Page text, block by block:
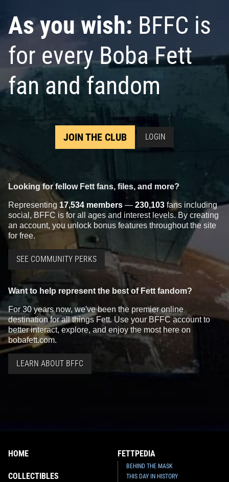
As you wish: BFFC is
for every Boba Fett
fan and fandom
JOIN THE CLUB LOGIN
Looking for fellow Fett fans, files, and more?
Representing 17,534 members — 230,103 fans including
social, BFFC is for all ages and interest levels. By creating
an account, you unlock bonus features throughout the site
for free.
SEE COMMUNITY PERKS
Want to help represent the best of Fett fandom?
For 30 years now, we've been the premier online
destination for all things Fett. Use your BFFC account to
better interact, explore, and enjoy the most here on
bobafett.com.
LEARN ABOUT BFFC
HOME
COLLECTIBLES
FETTPEDIA
BEHIND THE MASK
THIS DAY IN HISTORY